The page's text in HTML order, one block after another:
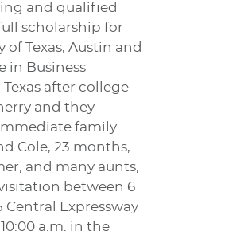
and qualified
scholarship for
Texas, Austin and
in Business
after college
and they
family
Cole, 23 months,
and many aunts,
between 6
Expressway
a.m. in the